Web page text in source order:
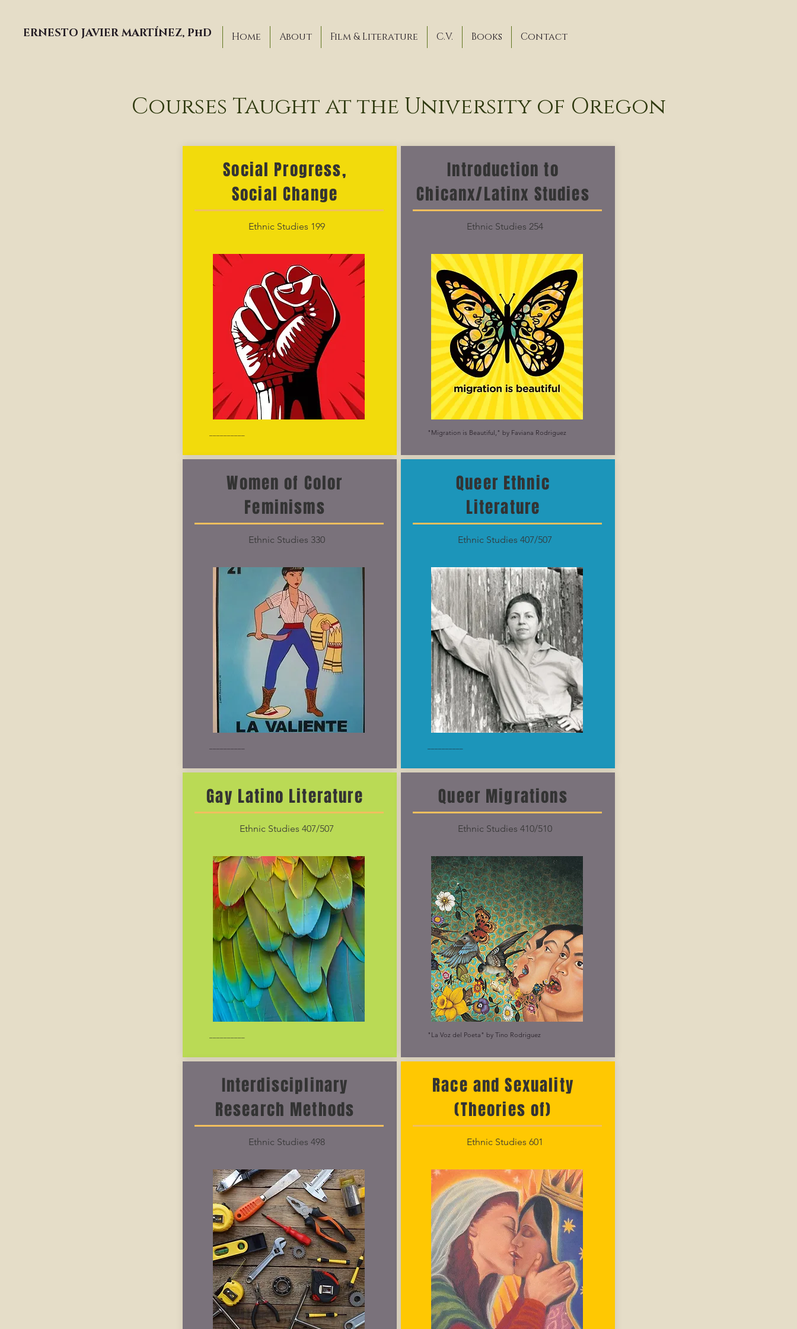
ERNESTO JAVIER MARTÍNEZ, PhD Home About Film & Literature C.V. Books Contact
Courses Taught at the University of Oregon
Social Progress,
Social Change
Ethnic Studies 199
Women of Color
Feminisms
Ethnic Studies 330
Gay Latino Literature
Ethnic Studies 407/507
Interdisciplinary
Research Methods
Ethnic Studies 498
Introduction to
Chicanx/Latinx Studies
Ethnic Studies 254
"Migration is Beautiful," by Faviana Rodriguez
Queer Ethnic
Literature
Ethnic Studies 407/507
Queer Migrations
Ethnic Studies 410/510
"La Voz del Poeta" by Tino Rodriguez
Race and Sexuality
(Theories of)
Ethnic Studies 601